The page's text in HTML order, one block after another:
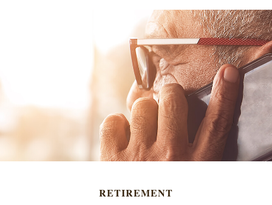
RETIREMENT